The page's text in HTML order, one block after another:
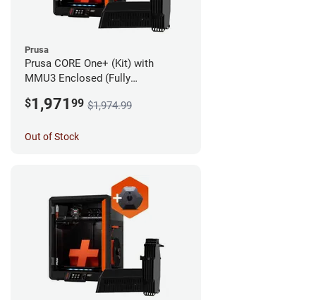
Prusa
Prusa CORE One+ (Kit) with
MMU3 Enclosed (Fully
$1,971 99 $1,974.99
Out of Stock